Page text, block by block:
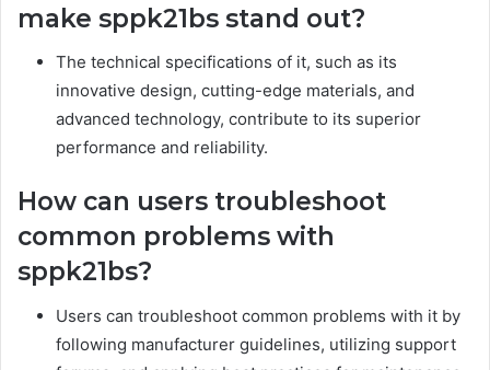
make sppk21bs stand out?
The technical specifications of it, such as its
innovative design, cutting-edge materials, and
advanced technology, contribute to its superior
performance and reliability.
How can users troubleshoot
common problems with
sppk21bs?
Users can troubleshoot common problems with it by
following manufacturer guidelines, utilizing support